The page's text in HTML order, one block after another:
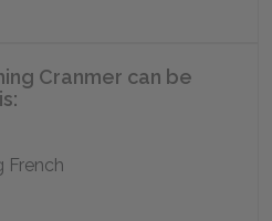
Cranmer can be
French